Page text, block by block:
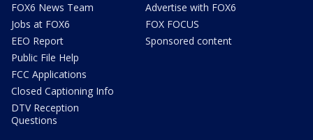
FOX6 News Team
Jobs at FOX6
EEO Report
Public File Help
FCC Applications
Closed Captioning Info
DTV Reception
Questions
Advertise with FOX6
FOX FOCUS
Sponsored content